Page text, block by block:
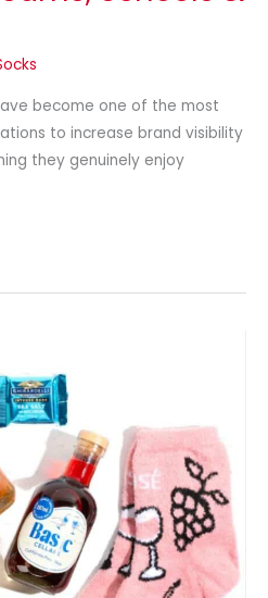
become one of the most
to increase brand visibility
they genuinely enjoy